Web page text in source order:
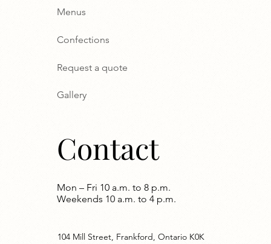
Contact
104 Mill Street, Frankford, Ontario K0K
Mon – Fri 10 a.m. to 8 p.m.
Weekends 10 a.m. to 4 p.m.
Menus
Confections
Gallery
Request a quote